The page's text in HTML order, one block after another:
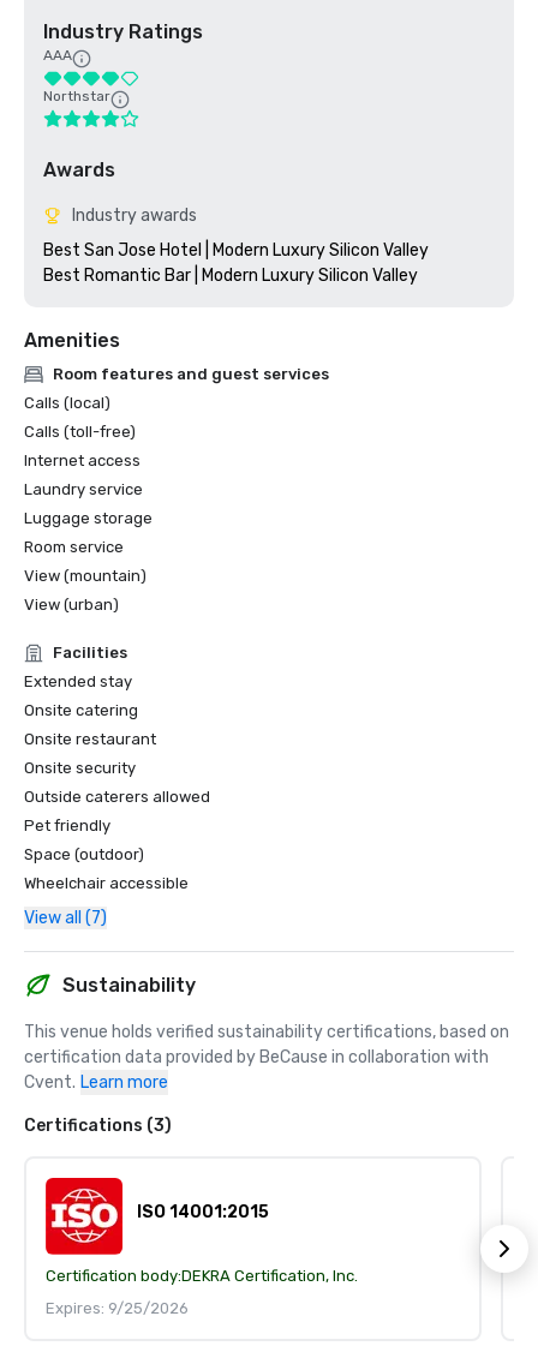
Industry Ratings
AAA
Northstar
Awards
Industry awards
Best San Jose Hotel | Modern Luxury Silicon Valley
Amenities
Room features and guest services
Calls (local)
Calls (toll-free)
Internet access
Laundry service
Luggage storage
Room service
View (mountain)
View (urban)
Facilities
Extended stay
Onsite catering
Onsite restaurant
Onsite security
Outside caterers allowed
Pet friendly
Space (outdoor)
Wheelchair accessible
View all (7)
Sustainability
This venue holds verified sustainability certifications, based on
certification data provided by BeCause in collaboration with
Cvent. Learn more
Certifications (3)
ISO 14001:2015
Certification body:DEKRA Certification, Inc.
Expires: 9/25/2026